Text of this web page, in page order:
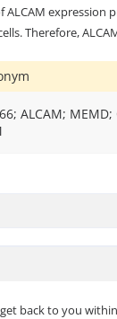
Therefore,
ALCAM; MEMD;
back to you